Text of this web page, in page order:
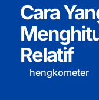
Cara
Relatif
hengkometer